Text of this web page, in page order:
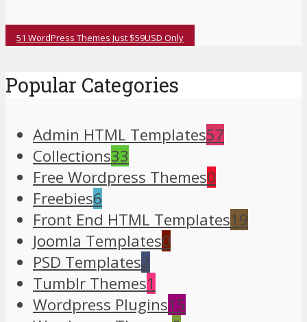
51 WordPress Themes Just $59USD Only
Popular Categories
Admin HTML Templates57
Collections33
Free Wordpress Themes0
Freebies6
Front End HTML Templates19
Joomla Templates0
PSD Templates2
Tumblr Themes1
Wordpress Plugins15